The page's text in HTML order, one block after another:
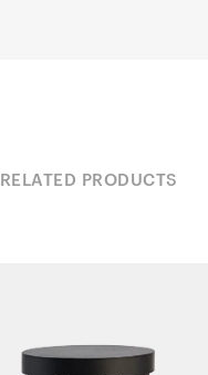
RELATED PRODUCTS